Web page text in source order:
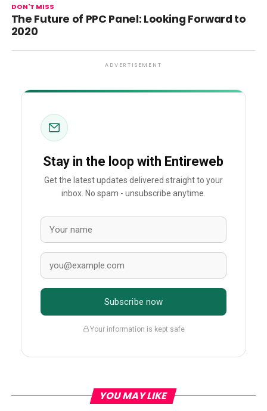
DON'T MISS
The Future of PPC Panel: Looking Forward to
2020
ADVERTISEMENT
Stay in the loop with Entireweb
Get the latest updates delivered straight to your
inbox. No spam - unsubscribe anytime.
Subscribe now
Your information is kept safe
YOU MAY LIKE